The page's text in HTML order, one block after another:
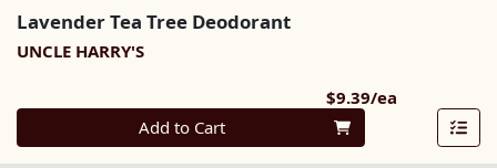
Lavender Tea Tree Deodorant
UNCLE HARRY'S
$9.39/ea
Quantity 0
Add to Cart